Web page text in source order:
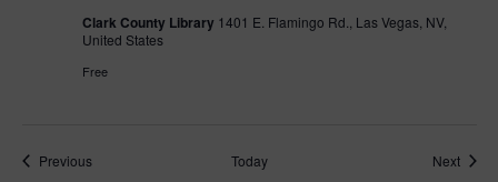
Clark County Library 1401 E. Flamingo Rd., Las Vegas, NV,
United States
Free
PreviousEvents Today Next